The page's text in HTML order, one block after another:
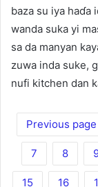
baza su iya haɗa
wanda suka yi
sa da manyan
zuwa inda suke,
nufi kitchen dan
Previous page
7 8
15 16